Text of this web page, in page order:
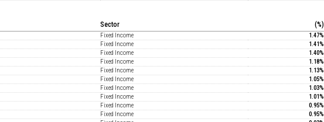
Sector (%)
Fixed Income
1.47%
Fixed Income
1.41%
Fixed Income
1.40%
Fixed Income
1.18%
Fixed Income
1.13%
Fixed Income
1.05%
Fixed Income
1.03%
Fixed Income
1.01%
Fixed Income
0.95%
Fixed Income
0.95%